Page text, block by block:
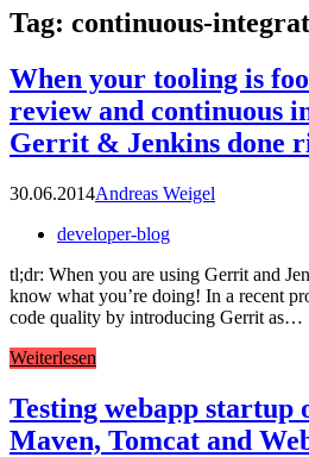
Tag: continuous-
When your tooling is
review and continuous
Gerrit & Jenkins done
30.06.2014Andreas Weigel
developer-blog
tl;dr: When you are using Gerrit and
know what you’re doing! In a recent
code quality by introducing Gerrit as…
Weiterlesen
Testing webapp startup
Maven, Tomcat and